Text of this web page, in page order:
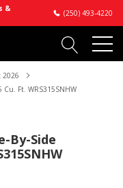
&
(250) 493-4220
2026
Cu. Ft. WRS315SNHW
By-Side